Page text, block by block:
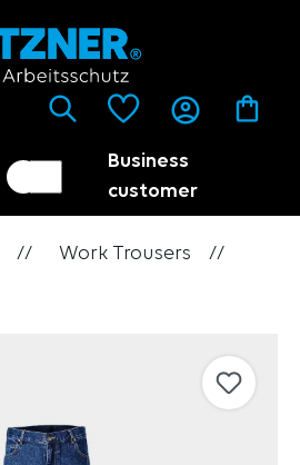
Business
customer
// Work Trousers
//